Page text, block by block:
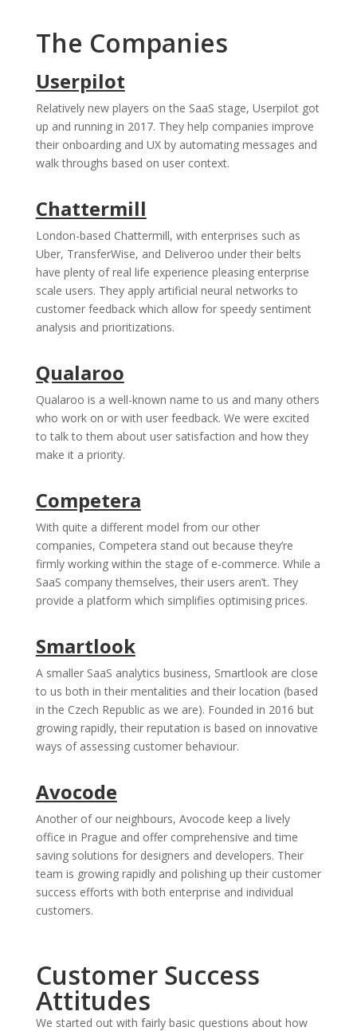
The Companies
Userpilot
Relatively new players on the SaaS stage, Userpilot got
up and running in 2017. They help companies improve
their onboarding and UX by automating messages and
walk throughs based on user context.
Chattermill
London-based Chattermill, with enterprises such as
Uber, TransferWise, and Deliveroo under their belts
have plenty of real life experience pleasing enterprise
scale users. They apply artificial neural networks to
customer feedback which allow for speedy sentiment
analysis and prioritizations.
Qualaroo
Qualaroo is a well-known name to us and many others
who work on or with user feedback. We were excited
to talk to them about user satisfaction and how they
make it a priority.
Competera
With quite a different model from our other
companies, Competera stand out because they’re
firmly working within the stage of e-commerce. While a
SaaS company themselves, their users aren’t. They
provide a platform which simplifies optimising prices.
Smartlook
A smaller SaaS analytics business, Smartlook are close
to us both in their mentalities and their location (based
in the Czech Republic as we are). Founded in 2016 but
growing rapidly, their reputation is based on innovative
ways of assessing customer behaviour.
Avocode
Another of our neighbours, Avocode keep a lively
office in Prague and offer comprehensive and time
saving solutions for designers and developers. Their
team is growing rapidly and polishing up their customer
success efforts with both enterprise and individual
customers.
Customer Success
Attitudes
We started out with fairly basic questions about how